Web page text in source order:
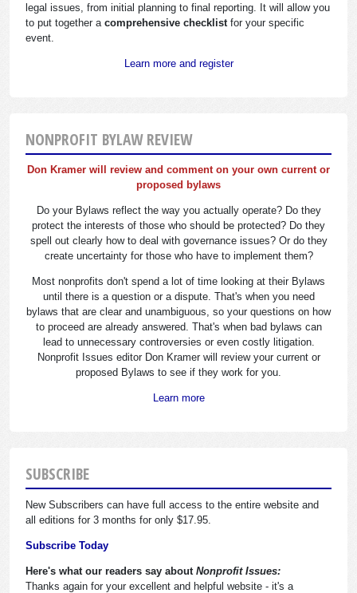
legal issues, from initial planning to final reporting. It will allow you
to put together a comprehensive checklistfor your specific
event.
Learn more and register
NONPROFIT BYLAW REVIEW
Don Kramer will review and comment on your own current or
proposed bylaws
Do your Bylaws reflect the way you actually operate? Do they
protect the interests of those who should be protected? Do they
spell out clearly how to deal with governance issues? Or do they
create uncertainty for those who have to implement them?
Most nonprofits don't spend a lot of time looking at their Bylaws
until there is a question or a dispute. That's when you need
bylaws that are clear and unambiguous, so your questions on how
to proceed are already answered. That's when bad bylaws can
lead to unnecessary controversies or even costly litigation.
Nonprofit Issues editor Don Kramer will review your current or
proposed Bylaws to see if they work for you.
Learn more
SUBSCRIBE
New Subscribers can have full access to the entire website and
all editions for 3 months for only $17.95.
Subscribe Today
Here's what our readers say about Nonprofit Issues:
Thanks again for your excellent and helpful website - it's a